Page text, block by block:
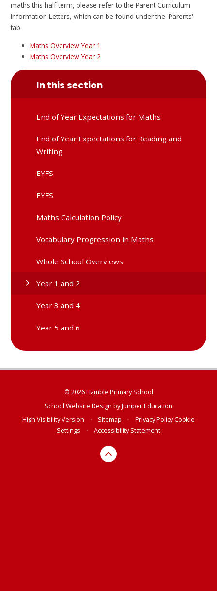
maths this half term, please refer to the Parent Curriculum
Information Letters, which can be found under the 'Parents'
tab.
Maths Overview Year 1
Maths Overview Year 2
In this section
End of Year Expectations for Maths
End of Year Expectations for Reading and
Writing
EYFS
EYFS
Maths Calculation Policy
Vocabulary Progression in Maths
Whole School Overviews
Year 1 and 2
Year 3 and 4
Year 5 and 6
© 2026 Hamble Primary School
School Website Design byJuniper Education
High Visibility Version
• Sitemap • Privacy PolicyCookie
Settings
• Accessibility Statement